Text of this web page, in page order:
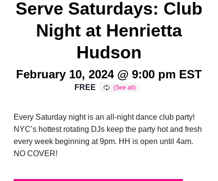
Serve Saturdays: Club
Night at Henrietta
Hudson
February 10, 2024 @ 9:00 pm EST
FREE
Every Saturday night is an all-night dance club party!
NYC’s hottest rotating DJs keep the party hot and fresh
every week beginning at 9pm. HH is open until 4am.
NO COVER!